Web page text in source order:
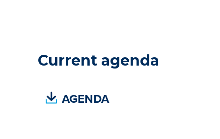
Current agenda
AGENDA
(